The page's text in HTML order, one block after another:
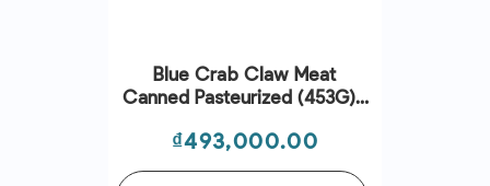
Blue Crab Claw Meat
Canned Pasteurized (453G) -
Price
₫493,000.00